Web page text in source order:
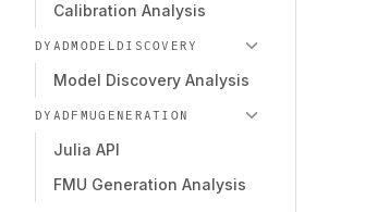
Calibration Analysis
DYADMODELDISCOVERY
Model Discovery Analysis
DYADFMUGENERATION
Julia API
FMU Generation Analysis